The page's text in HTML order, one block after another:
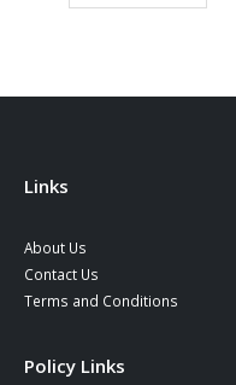
Links
About Us
Contact Us
Terms and Conditions
Policy Links